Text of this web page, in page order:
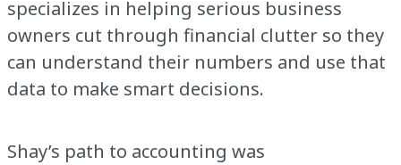
specializes in helping serious business
owners cut through financial clutter so they
can understand their numbers and use that
data to make smart decisions.
Shay’s path to accounting was